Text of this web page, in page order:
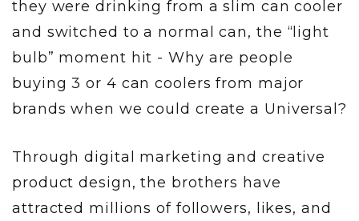
they were drinking from a slim can cooler
and switched to a normal can, the “light
bulb” moment hit - Why are people
buying 3 or 4 can coolers from major
brands when we could create a Universal?
Through digital marketing and creative
product design, the brothers have
attracted millions of followers, likes, and